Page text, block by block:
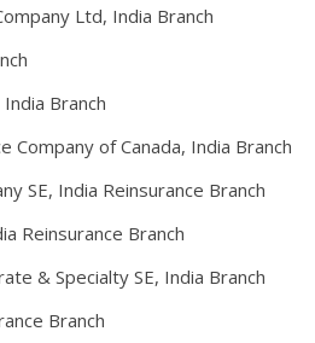
Ltd, India Branch
Branch
Company of Canada, India Branch
SE, India Reinsurance Branch
Reinsurance Branch
& Specialty SE, India Branch
Branch